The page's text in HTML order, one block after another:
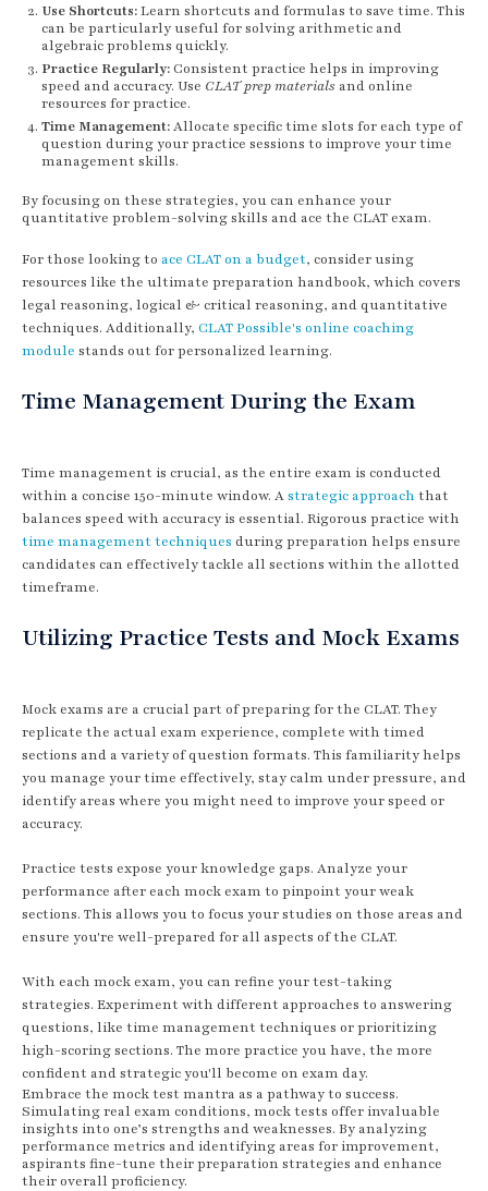
Use Shortcuts:Learn shortcuts and formulas to save time. This
can be particularly useful for solving arithmetic and
algebraic problems quickly.
Practice Regularly:Consistent practice helps in improving
speed and accuracy. Use CLAT prep materials and online
resources for practice.
Time Management:Allocate specific time slots for each type of
question during your practice sessions to improve your time
management skills.
By focusing on these strategies, you can enhance your
quantitative problem-solving skills and ace the CLAT exam.
For those looking to ace CLAT on a budget, consider using
resources like the ultimate preparation handbook, which covers
legal reasoning, logical & critical reasoning, and quantitative
techniques. Additionally, CLAT Possible's online coaching
module stands out for personalized learning.
Time Management During the Exam
Time management is crucial, as the entire exam is conducted
within a concise 150-minute window. Astrategic approach that
balances speed with accuracy is essential. Rigorous practice with
time management techniques during preparation helps ensure
candidates can effectively tackle all sections within the allotted
timeframe.
Utilizing Practice Tests and Mock Exams
Mock exams are a crucial part of preparing for the CLAT. They
replicate the actual exam experience, complete with timed
sections and a variety of question formats. This familiarity helps
you manage your time effectively, stay calm under pressure, and
identify areas where you might need to improve your speed or
accuracy.
Practice tests expose your knowledge gaps. Analyze your
performance after each mock exam to pinpoint your weak
sections. This allows you to focus your studies on those areas and
ensure you're well-prepared for all aspects of the CLAT.
With each mock exam, you can refine your test-taking
strategies. Experiment with different approaches to answering
questions, like time management techniques or prioritizing
high-scoring sections. The more practice you have, the more
confident and strategic you'll become on exam day.
Embrace the mock test mantra as a pathway to success.
Simulating real exam conditions, mock tests offer invaluable
insights into one’s strengths and weaknesses. By analyzing
performance metrics and identifying areas for improvement,
aspirants fine-tune their preparation strategies and enhance
their overall proficiency.